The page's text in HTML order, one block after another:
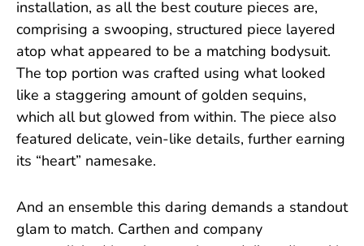
installation, as all the best couture pieces are,
comprising a swooping, structured piece layered
atop what appeared to be a matching bodysuit.
The top portion was crafted using what looked
like a staggering amount of golden sequins,
which all but glowed from within. The piece also
featured delicate, vein-like details, further earning
its “heart” namesake.
And an ensemble this daring demands a standout
glam to match. Carthen and company